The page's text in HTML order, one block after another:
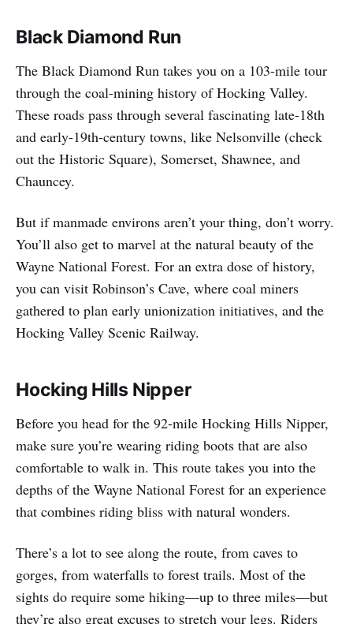
Black Diamond Run
The Black Diamond Run takes you on a 103-mile tour
through the coal-mining history of Hocking Valley.
These roads pass through several fascinating late-18th
and early-19th-century towns, like Nelsonville (check
out the Historic Square), Somerset, Shawnee, and
Chauncey.
But if manmade environs aren’t your thing, don’t worry.
You’ll also get to marvel at the natural beauty of the
Wayne National Forest. For an extra dose of history,
you can visit Robinson’s Cave, where coal miners
gathered to plan early unionization initiatives, and the
Hocking Valley Scenic Railway.
Hocking Hills Nipper
Before you head for the 92-mile Hocking Hills Nipper,
make sure you’re wearing riding boots that are also
comfortable to walk in. This route takes you into the
depths of the Wayne National Forest for an experience
that combines riding bliss with natural wonders.
There’s a lot to see along the route, from caves to
gorges, from waterfalls to forest trails. Most of the
sights do require some hiking—up to three miles—but
they’re also great excuses to stretch your legs. Riders